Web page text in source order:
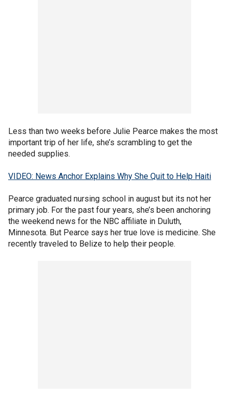
Less than two weeks before Julie Pearce makes the most
important trip of her life, she’s scrambling to get the
needed supplies.
VIDEO: News Anchor Explains Why She Quit to Help Haiti
Pearce graduated nursing school in august but its not her
primary job. For the past four years, she’s been anchoring
the weekend news for the NBC affiliate in Duluth,
Minnesota. But Pearce says her true love is medicine. She
recently traveled to Belize to help their people.